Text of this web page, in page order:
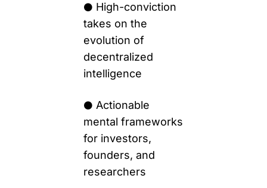
⚫️ High-conviction
takes on the
evolution of
decentralized
intelligence
⚫️ Actionable
mental frameworks
for investors,
founders, and
researchers